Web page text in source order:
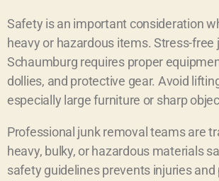
Safety is an important consideration
heavy or hazardous items. Stress-free
Schaumburg requires proper
dollies, and protective gear. Avoid
especially large furniture or sharp
Professional junk removal teams are
heavy, bulky, or hazardous materials
safety guidelines prevents injuries and